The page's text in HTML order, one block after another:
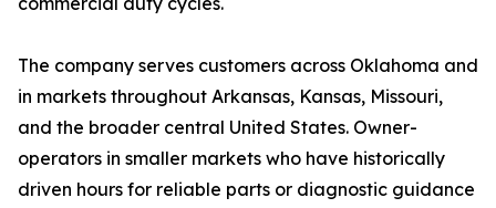
The company serves customers across Oklahoma and
in markets throughout Arkansas, Kansas, Missouri,
and the broader central United States. Owner-
operators in smaller markets who have historically
driven hours for reliable parts or diagnostic guidance